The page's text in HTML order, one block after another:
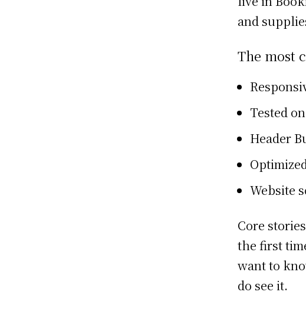
and
The most
Tested
Header
Website
Core
the first
want to
do see it.